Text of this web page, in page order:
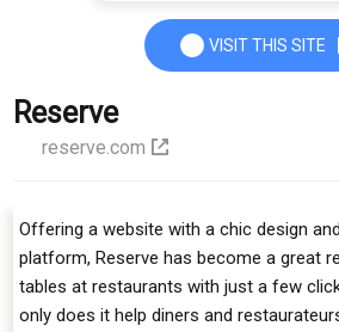
VISIT THIS SITE
Reserve
reserve.com
Offering a website with a chic design
platform, Reserve has become a great
tables at restaurants with just a few
only does it help diners and